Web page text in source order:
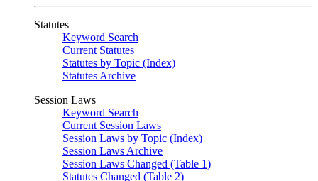
Statutes
Keyword Search
Current Statutes
Statutes by Topic (Index)
Statutes Archive
Session Laws
Keyword Search
Current Session Laws
Session Laws by Topic (Index)
Session Laws Archive
Session Laws Changed (Table 1)
Statutes Changed (Table 2)